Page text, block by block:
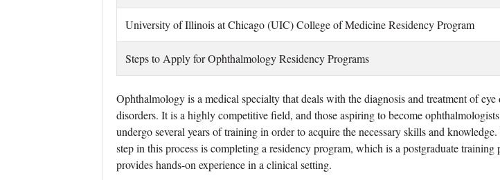
University of Illinois at Chicago (UIC) College of Medicine Residency Program
Steps to Apply for Ophthalmology Residency Programs
Ophthalmology is a medical specialty that deals with the diagnosis and treatment of eye
disorders. It is a highly competitive field, and those aspiring to become
undergo several years of training in order to acquire the necessary skills and
step in this process is completing a residency program, which is a postgraduate training
provides hands-on experience in a clinical setting.